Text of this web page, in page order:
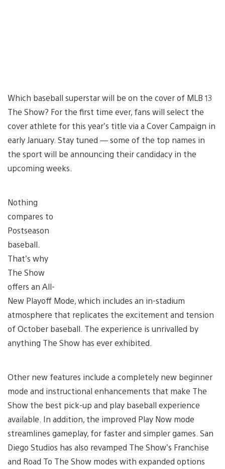
Which baseball superstar will be on the cover of MLB 13
The Show? For the first time ever, fans will select the
cover athlete for this year’s title via a Cover Campaign in
early January. Stay tuned — some of the top names in
the sport will be announcing their candidacy in the
upcoming weeks.
Nothing
compares to
Postseason
baseball.
That’s why
The Show
offers an All-
New Playoff Mode, which includes an in-stadium
atmosphere that replicates the excitement and tension
of October baseball. The experience is unrivalled by
anything The Show has ever exhibited.
Other new features include a completely new beginner
mode and instructional enhancements that make The
Show the best pick-up and play baseball experience
available. In addition, the improved Play Now mode
streamlines gameplay, for faster and simpler games. San
Diego Studios has also revamped The Show’s Franchise
and Road To The Show modes with expanded options